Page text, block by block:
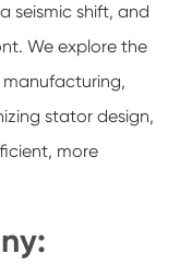
seismic shift, and
We explore the
stator design,
more